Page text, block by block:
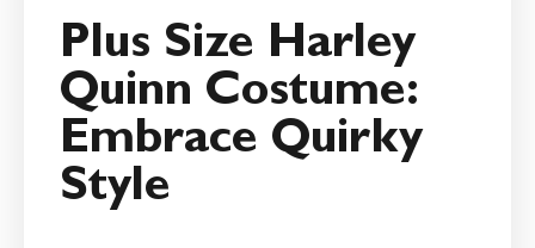
Plus Size Harley
Quinn Costume:
Embrace Quirky
Style